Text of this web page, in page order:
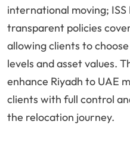
international moving;
transparent policies
allowing clients to
levels and asset values.
enhance Riyadh to UAE
clients with full control
the relocation journey.